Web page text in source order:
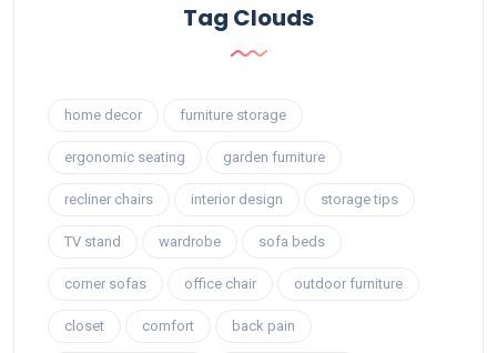
Tag Clouds
home decor furniture storage
ergonomic seating garden furniture
recliner chairs interior design storage tips
TV stand wardrobe sofa beds
corner sofas office chair outdoor furniture
closet comfort back pain